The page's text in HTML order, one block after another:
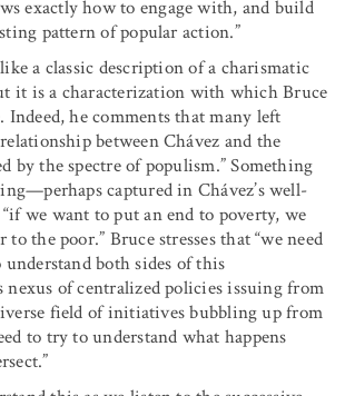
exactly how to engage with, and build
pattern of popular action.”
a classic description of a charismatic
it is a characterization with which Bruce
Indeed, he comments that many left
between Chávez and the
by the spectre of populism.” Something
captured in Chávez’s well-
we want to put an end to poverty, we
the poor.” Bruce stresses that “we need
both sides of this
nexus of centralized policies issuing from
field of initiatives bubbling up from
to try to understand what happens